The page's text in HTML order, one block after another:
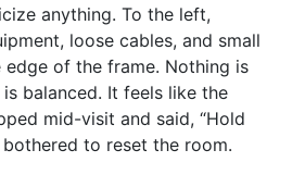
anything. To the left,
loose cables, and small
of the frame. Nothing is
balanced. It feels like the
mid-visit and said, “Hold
to reset the room.